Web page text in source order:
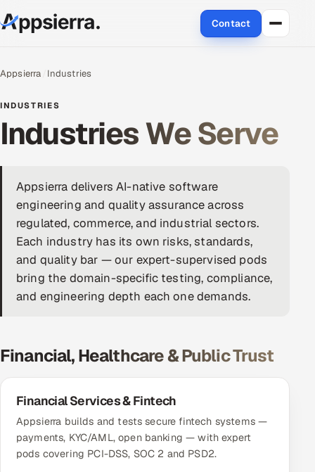
Contact
Services
Data & Analytics
Engineering and R&D
Quality Assurance Services
Application Development
Enterprise IT Security
Infrastructure Service Management
Products
RECRUITMENT
Appsierra Industries
INDUSTRIES
Industries We Serve
Appsierra delivers AI-native software
engineering and quality assurance across
regulated, commerce, and industrial sectors.
Each industry has its own risks, standards,
and quality bar — our expert-supervised pods
bring the domain-specific testing, compliance,
and engineering depth each one demands.
Financial, Healthcare & Public Trust
Financial Services & Fintech
Appsierra builds and tests secure fintech systems —
payments, KYC/AML, open banking — with expert
pods covering PCI-DSS, SOC 2 and PSD2.